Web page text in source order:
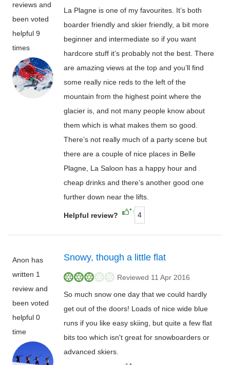
reviews and
been voted
helpful 9
times
La Plagne is one of my favourites. It’s both
boarder friendly and skier friendly, a bit more
beginner and intermediate so if you want
hardcore stuff it’s probably not the best. There
are amazing views at the top and you’ll find
some really nice reds to the left of the
mountain from the highest point where the
glacier is, and not many people know about
them which is what makes them so good.
There’s not really much of a party scene but
there are a couple of nice places in Belle
Plagne, La Saloon has a happy hour and
cheap drinks and there’s another good one
further down near the lifts.
Helpful review? 4
Anon has
written 1
review and
been voted
helpful 0
time
Snowy, though a little flat
Reviewed 11 Apr 2016
So much snow one day that we could hardly
get out of the doors! Loads of nice wide blue
runs if you like easy skiing, but quite a few flat
bits too which isn't great for snowboarders or
advanced skiers.